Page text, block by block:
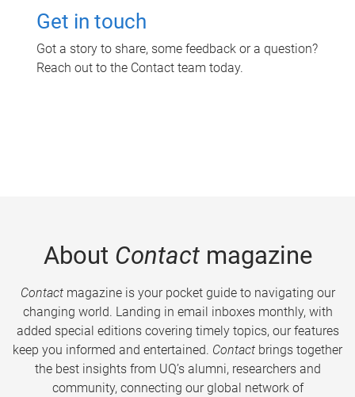
Get in touch
Got a story to share, some feedback or a question?
Reach out to the Contact team today.
About Contactmagazine
Contactmagazine is your pocket guide to navigating our
changing world. Landing in email inboxes monthly, with
added special editions covering timely topics, our features
keep you informed and entertained. Contact brings together
the best insights from UQ’s alumni, researchers and
community, connecting our global network of